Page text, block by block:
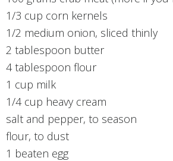
1/3 cup corn kernels
1/2 medium onion, sliced thinly
2 tablespoon butter
4 tablespoon flour
1 cup milk
1/4 cup heavy cream
salt and pepper, to season
flour, to dust
1 beaten egg